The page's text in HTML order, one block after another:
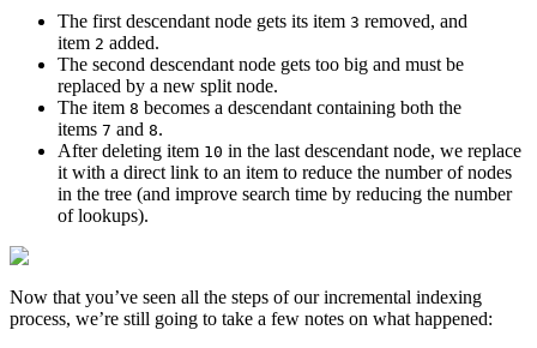
The first descendant node gets its item 3 removed, and
item 2 added.
The second descendant node gets too big and must be
replaced by a new split node.
The item 8 becomes a descendant containing both the
items 7 and 8.
After deleting item 10 in the last descendant node, we replace
it with a direct link to an item to reduce the number of nodes
in the tree (and improve search time by reducing the number
of lookups).
Now that you’ve seen all the steps of our incremental indexing
process, we’re still going to take a few notes on what happened: